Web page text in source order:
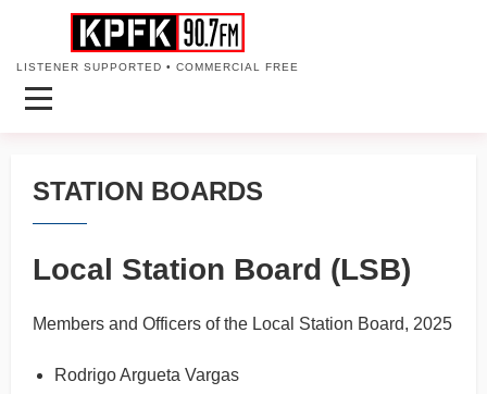
LISTENER SUPPORTED • COMMERCIAL FREE
STATION BOARDS
Local Station Board (LSB)
Members and Officers of the Local Station Board, 2025
Rodrigo Argueta Vargas